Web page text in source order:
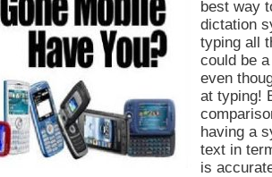
best way
dictation
typing all
could be
even
at typing!
having a
text in
is